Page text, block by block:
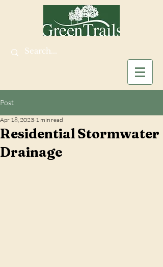
Post
Residential Stormwater
Drainage
Apr 18, 2023 1 min read